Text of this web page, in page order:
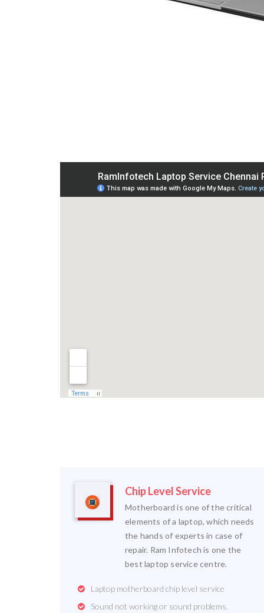
Chip Level Service
Motherboard is one of the critical
elements of a laptop, which needs
the hands of experts in case of
repair. Ram Infotech is one the
best laptop service centre.
Laptop motherboard chip level service
Sound not working or sound problems.